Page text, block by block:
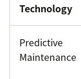
Technology
Predictive
Maintenance